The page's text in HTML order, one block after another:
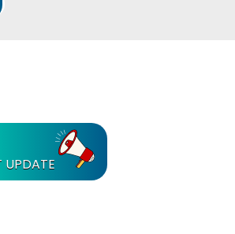
UPDATE